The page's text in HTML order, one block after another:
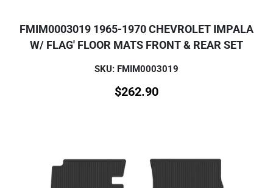
FMIM0003019 1965-1970 CHEVROLET IMPALA
W/ FLAG' FLOOR MATS FRONT & REAR SET
SKU: FMIM0003019
$262.90